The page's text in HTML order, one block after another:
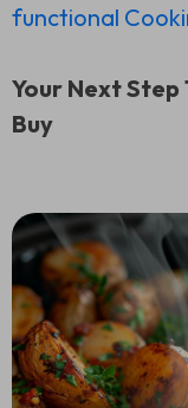
functional
Your Next Step
Buy